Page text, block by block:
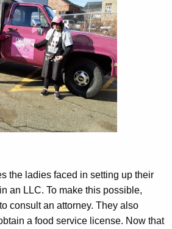
the ladies faced in setting up their
an LLC. To make this possible,
consult an attorney. They also
a food service license. Now that